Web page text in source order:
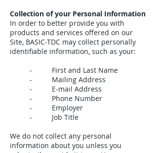
Collection of your Personal Information
In order to better provide you with
products and services offered on our
Site, BASIC-TDC may collect personally
identifiable information, such as your:
- First and Last Name
- Mailing Address
- E-mail Address
- Phone Number
- Employer
- Job Title
We do not collect any personal
information about you unless you